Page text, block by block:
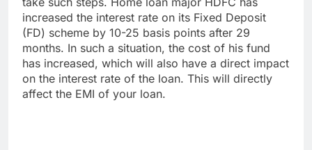
increased the interest rate on its Fixed Deposit
(FD) scheme by 10-25 basis points after 29
months. In such a situation, the cost of his fund
has increased, which will also have a direct impact
on the interest rate of the loan. This will directly
affect the EMI of your loan.